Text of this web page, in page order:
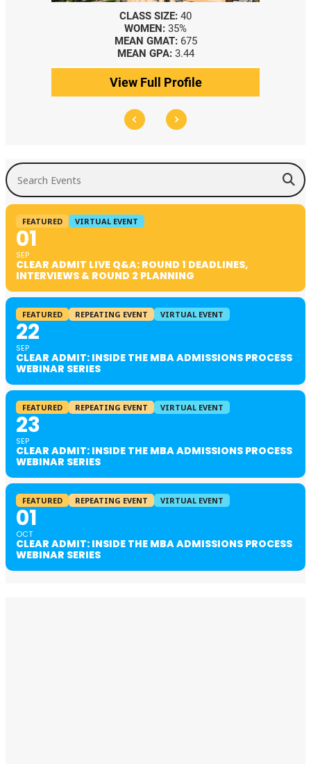
CLASS SIZE:
WOMEN:
MEDIAN GMAT:
MEDIAN GPA:
View Full Profile
Search Events
FEATURED VIRTUAL EVENT
01
SEP
CLEAR ADMIT LIVE Q&A: ROUND 1 DEADLINES,
INTERVIEWS & ROUND 2 PLANNING
FEATURED REPEATING EVENT VIRTUAL EVENT
22
SEP
CLEAR ADMIT: INSIDE THE MBA ADMISSIONS PROCESS
WEBINAR SERIES
FEATURED REPEATING EVENT VIRTUAL EVENT
23
SEP
CLEAR ADMIT: INSIDE THE MBA ADMISSIONS PROCESS
WEBINAR SERIES
FEATURED REPEATING EVENT VIRTUAL EVENT
01
OCT
CLEAR ADMIT: INSIDE THE MBA ADMISSIONS PROCESS
WEBINAR SERIES